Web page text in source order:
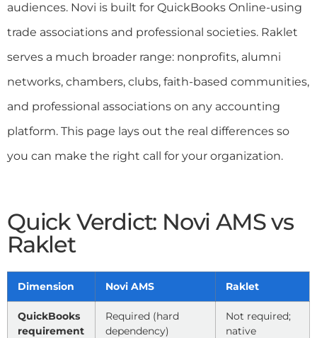
audiences. Novi is built for QuickBooks Online-using
trade associations and professional societies. Raklet
serves a much broader range: nonprofits, alumni
networks, chambers, clubs, faith-based communities,
and professional associations on any accounting
platform. This page lays out the real differences so
you can make the right call for your organization.
Quick Verdict: Novi AMS vs
Raklet
Dimension Novi AMS Raklet
QuickBooks
requirement
Required (hard
dependency)
Not required;
native